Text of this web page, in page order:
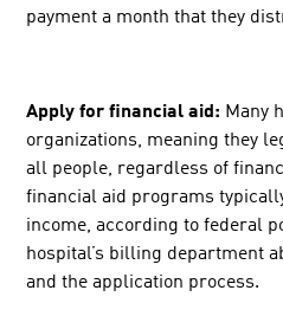
payment a month that they
Apply for financial aid: Many
organizations, meaning they
all people, regardless of
financial aid programs
income, according to federal
hospital’s billing department
and the application process.